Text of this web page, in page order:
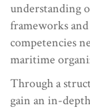
understanding
frameworks
competencies
maritime
Through a
gain an in-